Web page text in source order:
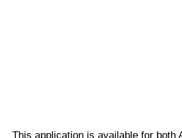
This application is available for both